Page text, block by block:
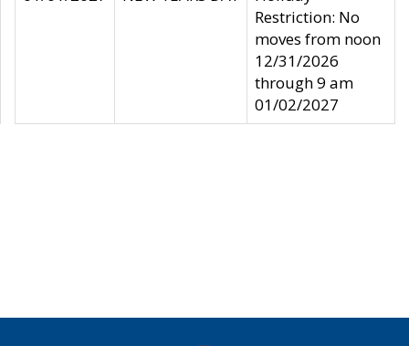
Restriction: No
moves from noon
12/31/2026
through 9 am
01/02/2027